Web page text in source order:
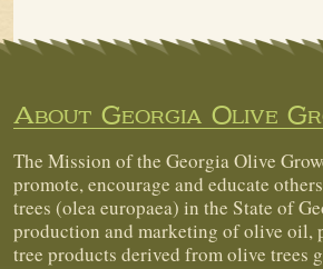
About Georgia Olive
The Mission of the Georgia Olive
promote, encourage and educate
trees (olea europaea) in the State of
production and marketing of olive oil,
tree products derived from olive trees